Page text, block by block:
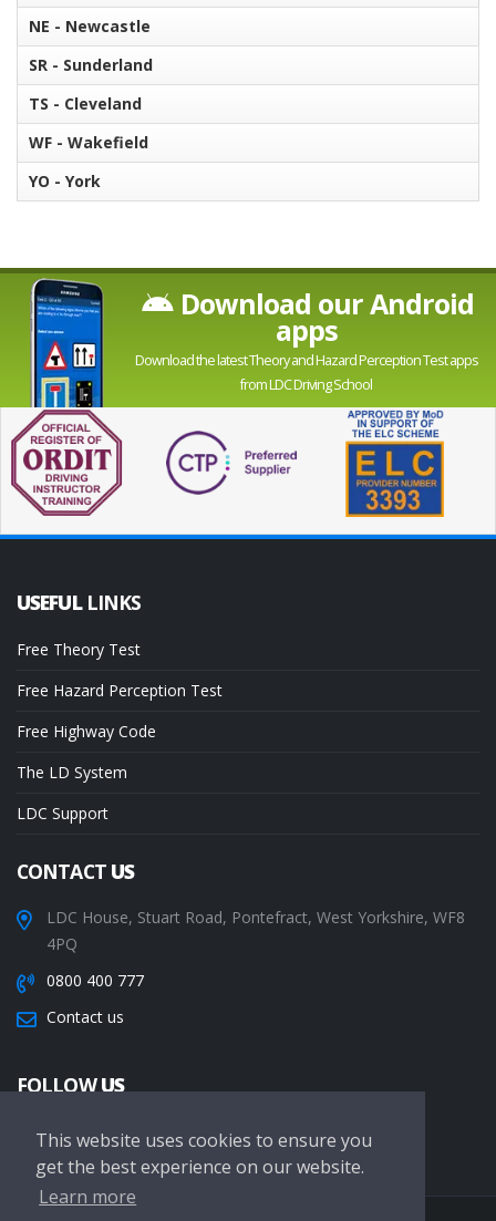
This website uses cookies to ensure you
get the best experience on our website.
Learn more
NE - Newcastle
SR - Sunderland
TS - Cleveland
WF - Wakefield
YO - York
Download our Android
apps
Download the latest Theory and Hazard Perception Test apps
from LDC Driving School
USEFUL LINKS
Free Theory Test
Free Hazard Perception Test
Free Highway Code
The LD System
LDC Support
CONTACTUS
LDC House, Stuart Road, Pontefract, West Yorkshire, WF8
4PQ
0800 400 777
Contact us
FOLLOWUS